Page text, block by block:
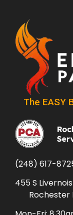
The EASY
(248) 617-
455 S
Rochester